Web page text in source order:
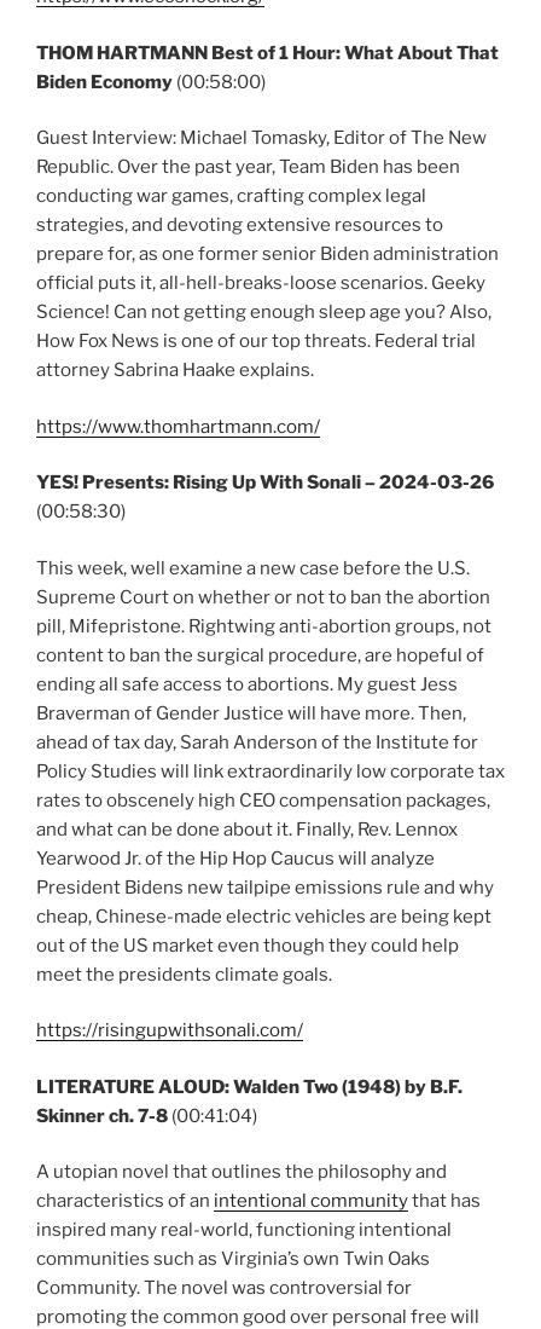
THOM HARTMANN Best of 1 Hour: What About That
Biden Economy (00:58:00)
Guest Interview: Michael Tomasky, Editor of The New
Republic. Over the past year, Team Biden has been
conducting war games, crafting complex legal
strategies, and devoting extensive resources to
prepare for, as one former senior Biden administration
official puts it, all-hell-breaks-loose scenarios. Geeky
Science! Can not getting enough sleep age you? Also,
How Fox News is one of our top threats. Federal trial
attorney Sabrina Haake explains.
https://www.thomhartmann.com/
YES! Presents: Rising Up With Sonali –2024-03-26
(00:58:30)
This week, well examine a new case before the U.S.
Supreme Court on whether or not to ban the abortion
pill, Mifepristone. Rightwing anti-abortion groups, not
content to ban the surgical procedure, are hopeful of
ending all safe access to abortions. My guest Jess
Braverman of Gender Justice will have more. Then,
ahead of tax day, Sarah Anderson of the Institute for
Policy Studies will link extraordinarily low corporate tax
rates to obscenely high CEO compensation packages,
and what can be done about it. Finally, Rev. Lennox
Yearwood Jr. of the Hip Hop Caucus will analyze
President Bidens new tailpipe emissions rule and why
cheap, Chinese-made electric vehicles are being kept
out of the US market even though they could help
meet the presidents climate goals.
https://risingupwithsonali.com/
LITERATURE ALOUD: Walden Two (1948) by B.F.
Skinner ch. 7-8 (00:41:04)
A utopian novel that outlines the philosophy and
characteristics of an intentional communitythat has
inspired many real-world, functioning intentional
communities such as Virginia’s own Twin Oaks
Community. The novel was controversial for
promoting the common good over personal free will